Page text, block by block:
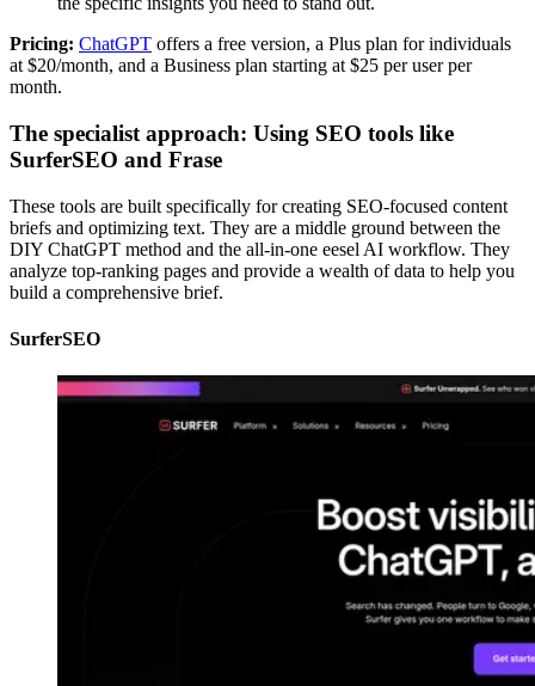
Pricing: ChatGPT offers a free version, a Plus plan for individuals
at $20/month, and a Business plan starting at $25 per user per
month.
The specialist approach: Using SEO tools like
SurferSEO and Frase
These tools are built specifically for creating SEO-focused content
briefs and optimizing text. They are a middle ground between the
DIY ChatGPT method and the all-in-one eesel AI workflow. They
analyze top-ranking pages and provide a wealth of data to help you
build a comprehensive brief.
SurferSEO